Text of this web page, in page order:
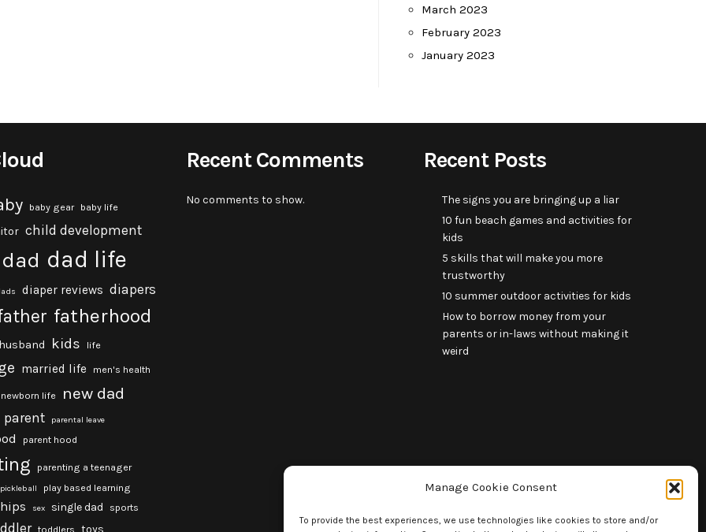
Manage Cookie Consent
To provide the best experiences, we use technologies like cookies to store and/or
March 2023
February 2023
January 2023
baby gear baby life
child development
dad dad life
diaper reviews diapers
fatherhood
husband kids life
married life men's health
newborn life new dad
parent parental leave
parent hood
parenting a teenager
pickleball play based learning
sex single dad sports
toddlers toys
Recent Comments
No comments to show.
Recent Posts
The signs you are bringing up a liar
10 fun beach games and activities for
kids
5 skills that will make you more
trustworthy
10 summer outdoor activities for kids
How to borrow money from your
parents or in-laws without making it
weird